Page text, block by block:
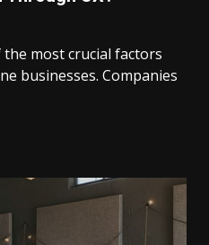
most crucial factors
businesses. Companies